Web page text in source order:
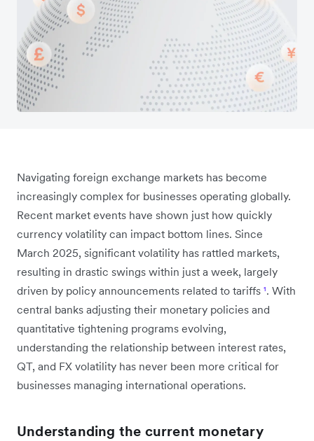
Navigating foreign exchange markets has become
increasingly complex for businesses operating globally.
Recent market events have shown just how quickly
currency volatility can impact bottom lines. Since
March 2025, significant volatility has rattled markets,
resulting in drastic swings within just a week, largely
driven by policy announcements related to tariffs ¹. With
central banks adjusting their monetary policies and
quantitative tightening programs evolving,
understanding the relationship between interest rates,
QT, and FX volatility has never been more critical for
businesses managing international operations.
Understanding the current monetary